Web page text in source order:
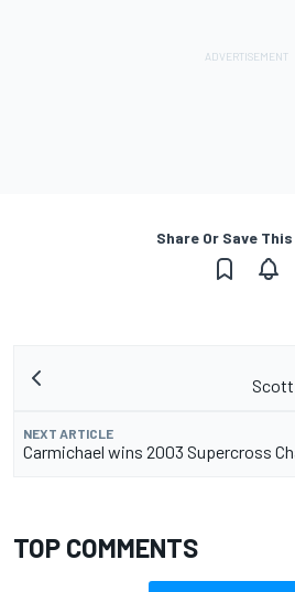
Share Or Save
NEXT ARTICLE
Carmichael wins 2003 Supercross
TOP COMMENTS